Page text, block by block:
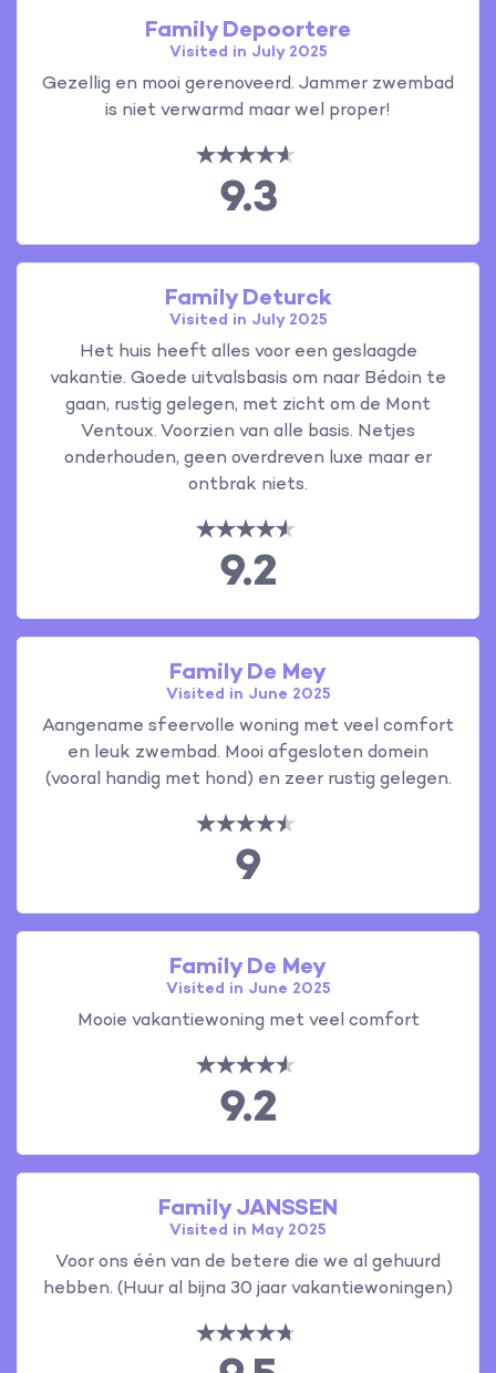
Family Depoortere
Visited in July 2025
Gezellig en mooi gerenoveerd. Jammer zwembad
is niet verwarmd maar wel proper!
9.3
Family Deturck
Visited in July 2025
Het huis heeft alles voor een geslaagde
vakantie. Goede uitvalsbasis om naar Bédoin te
gaan, rustig gelegen, met zicht om de Mont
Ventoux. Voorzien van alle basis. Netjes
onderhouden, geen overdreven luxe maar er
ontbrak niets.
9.2
Family De Mey
Visited in June 2025
Aangename sfeervolle woning met veel comfort
en leuk zwembad. Mooi afgesloten domein
(vooral handig met hond) en zeer rustig gelegen.
9
Family De Mey
Visited in June 2025
Mooie vakantiewoning met veel comfort
9.2
Family JANSSEN
Visited in May 2025
Voor ons één van de betere die we al gehuurd
hebben. (Huur al bijna 30 jaar vakantiewoningen)